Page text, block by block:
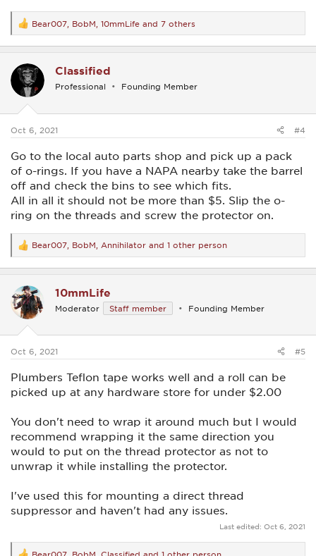
R
e
a
t
o
s
Bear007 BobM 10mmLife and 7 others
Classified
Professional Founding Member
Oct 6, 2021 #4
Go to the local auto parts shop and pick up a pack
of o-rings. If you have a NAPA nearby take the barrel
off and check the bins to see which fits.
All in all it should not be more than $5. Slip the o-
ring on the threads and screw the protector on.
R
e
a
t
i
o
s
Bear007 BobM Annihilator and 1 other person
10mmLife
Moderator Staff member Founding Member
Oct 6, 2021 #5
Plumbers Teflon tape works well and a roll can be
picked up at any hardware store for under $2.00
You don't need to wrap it around much but I would
recommend wrapping it the same direction you
would to put on the thread protector as not to
unwrap it while installing the protector.
I've used this for mounting a direct thread
suppressor and haven't had any issues.
Last edited: Oct 6, 2021
Bear007 BobM Classified and 1 other person